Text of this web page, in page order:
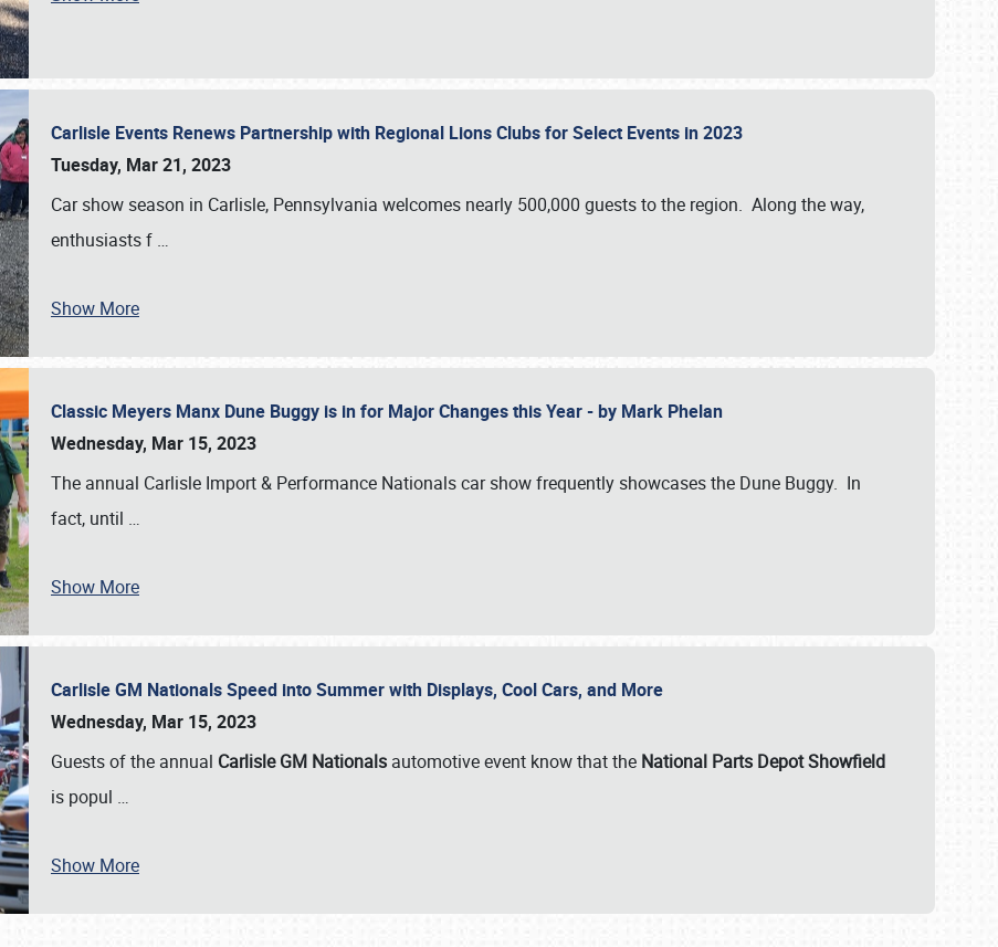
SCHEDULE & INFO
Carlisle Events Renews Partnership with Regional Lions Clubs for Select Events in 2023
Tuesday, Mar 21, 2023
Car show season in Carlisle, Pennsylvania welcomes nearly 500,000 guests to the region. Along the way,
enthusiasts f …
Show More
Classic Meyers Manx Dune Buggy is in for Major Changes this Year - by Mark Phelan
Wednesday, Mar 15, 2023
The annual Carlisle Import & Performance Nationals car show frequently showcases the Dune Buggy. In
fact, until …
Show More
Carlisle GM Nationals Speed into Summer with Displays, Cool Cars, and More
Wednesday, Mar 15, 2023
Guests of the annual Carlisle GM Nationals automotive event know that the National Parts Depot Showfield
is popul …
Show More